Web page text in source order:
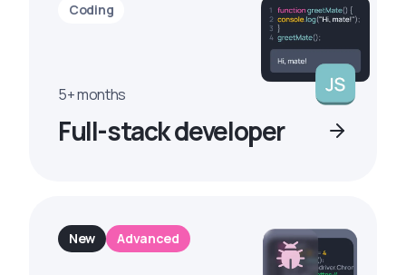
Coding
5+ months
Full-stack developer
New Advanced